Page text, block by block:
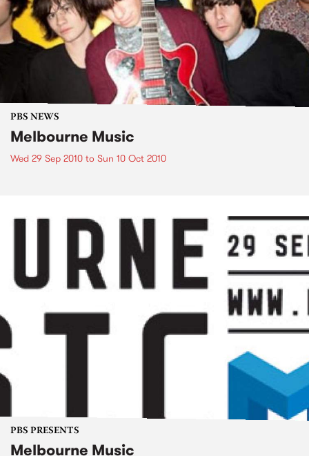
PBS NEWS
Melbourne Music
Wed 29 Sep 2010 to Sun 10 Oct 2010
PBS PRESENTS
Melbourne Music